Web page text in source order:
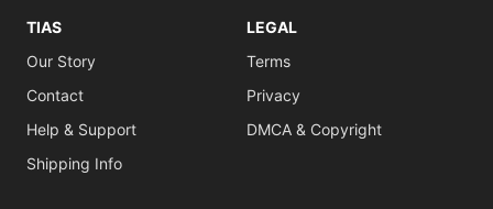
TIAS
Our Story
Contact
Help & Support
Shipping Info
LEGAL
Terms
Privacy
DMCA & Copyright